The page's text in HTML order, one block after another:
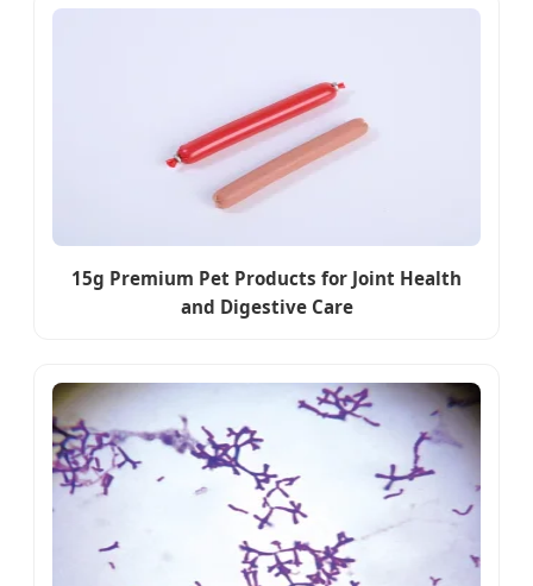
15g Premium Pet Products for Joint Health
and Digestive Care